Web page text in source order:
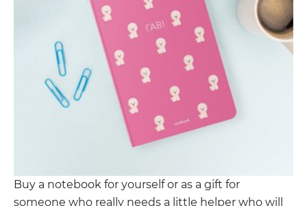
Buy a notebook for yourself or as a gift for
someone who really needs a little helper who will